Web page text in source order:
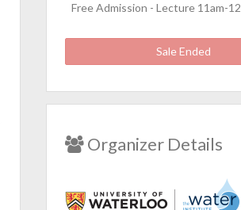
Free Admission - Lecture 11am-12
Sale Ended
Organizer Details